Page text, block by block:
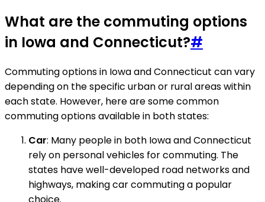
What are the commuting options
in Iowa and Connecticut?#
Commuting options in Iowa and Connecticut can vary
depending on the specific urban or rural areas within
each state. However, here are some common
commuting options available in both states:
Car: Many people in both Iowa and Connecticut
rely on personal vehicles for commuting. The
states have well-developed road networks and
highways, making car commuting a popular